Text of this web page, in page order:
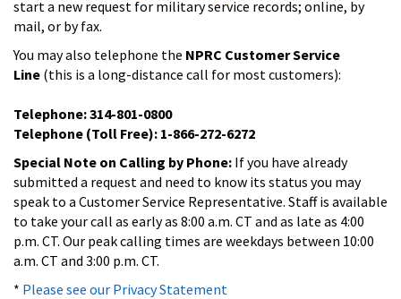
start a new request for military service records; online, by
mail, or by fax.
You may also telephone the NPRC Customer Service
Line (this is a long-distance call for most customers):
Telephone: 314-801-0800
Telephone (Toll Free): 1-866-272-6272
Special Note on Calling by Phone: If you have already
submitted a request and need to know its status you may
speak to a Customer Service Representative. Staff is available
to take your call as early as 8:00 a.m. CT and as late as 4:00
p.m. CT. Our peak calling times are weekdays between 10:00
a.m. CT and 3:00 p.m. CT.
* Please see our Privacy Statement